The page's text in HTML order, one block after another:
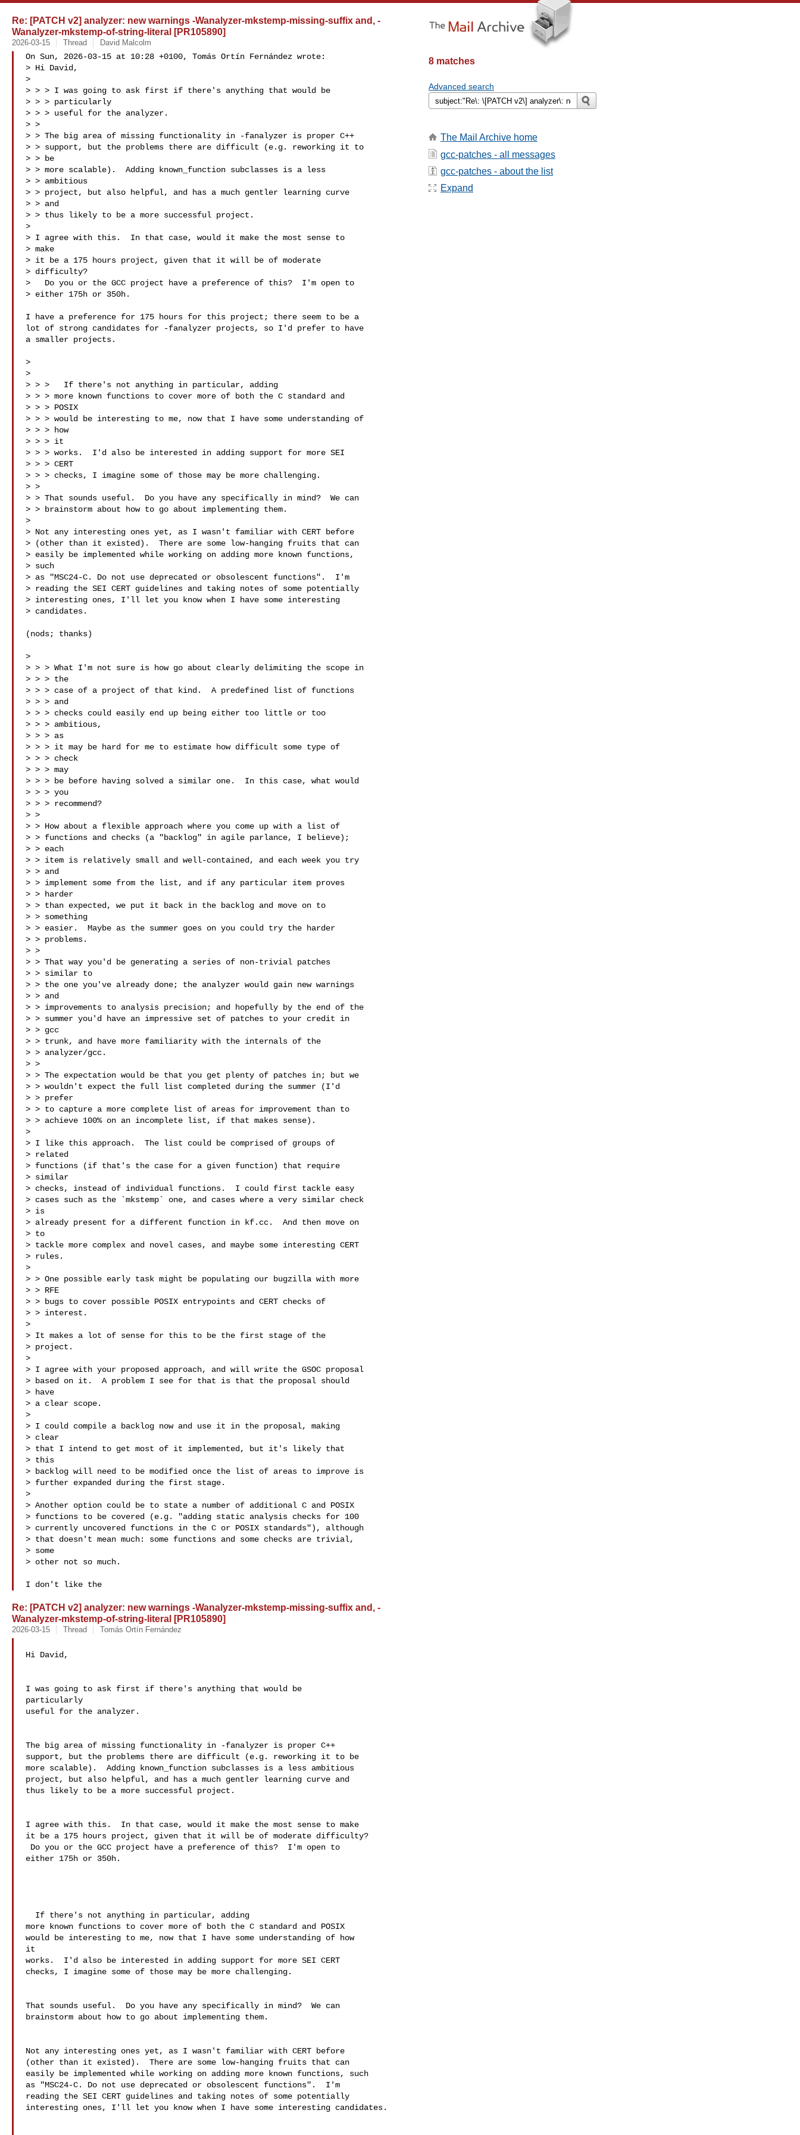
Re: [PATCH v2] analyzer: new warnings -Wanalyzer-mkstemp-missing-suffix and, -
Wanalyzer-mkstemp-of-string-literal [PR105890]
2026-03-15 Thread David Malcolm
On Sun, 2026-03-15 at 10:28 +0100, Tomás Ortín Fernández wrote:
> Hi David,
>
> > > I was going to ask first if there's anything that would be
> > > particularly
> > > useful for the analyzer.
> >
> > The big area of missing functionality in -fanalyzer is proper C++
> > support, but the problems there are difficult (e.g. reworking it to
> > be
> > more scalable).  Adding known_function subclasses is a less
> > ambitious
> > project, but also helpful, and has a much gentler learning curve
> > and
> > thus likely to be a more successful project.
>
> I agree with this.  In that case, would it make the most sense to
> make
> it be a 175 hours project, given that it will be of moderate
> difficulty?
>   Do you or the GCC project have a preference of this?  I'm open to
> either 175h or 350h.
I have a preference for 175 hours for this project; there seem to be a
lot of strong candidates for -fanalyzer projects, so I'd prefer to have
a smaller projects.
>
>
> > >   If there's not anything in particular, adding
> > > more known functions to cover more of both the C standard and
> > > POSIX
> > > would be interesting to me, now that I have some understanding of
> > > how
> > > it
> > > works.  I'd also be interested in adding support for more SEI
> > > CERT
> > > checks, I imagine some of those may be more challenging.
> >
> > That sounds useful.  Do you have any specifically in mind?  We can
> > brainstorm about how to go about implementing them.
>
> Not any interesting ones yet, as I wasn't familiar with CERT before
> (other than it existed).  There are some low-hanging fruits that can
> easily be implemented while working on adding more known functions,
> such
> as "MSC24-C. Do not use deprecated or obsolescent functions".  I'm
> reading the SEI CERT guidelines and taking notes of some potentially
> interesting ones, I'll let you know when I have some interesting
> candidates.
(nods; thanks)
>
> > > What I'm not sure is how go about clearly delimiting the scope in
> > > the
> > > case of a project of that kind.  A predefined list of functions
> > > and
> > > checks could easily end up being either too little or too
> > > ambitious,
> > > as
> > > it may be hard for me to estimate how difficult some type of
> > > check
> > > may
> > > be before having solved a similar one.  In this case, what would
> > > you
> > > recommend?
> >
> > How about a flexible approach where you come up with a list of
> > functions and checks (a "backlog" in agile parlance, I believe);
> > each
> > item is relatively small and well-contained, and each week you try
> > and
> > implement some from the list, and if any particular item proves
> > harder
> > than expected, we put it back in the backlog and move on to
> > something
> > easier.  Maybe as the summer goes on you could try the harder
> > problems.
> >
> > That way you'd be generating a series of non-trivial patches
> > similar to
> > the one you've already done; the analyzer would gain new warnings
> > and
> > improvements to analysis precision; and hopefully by the end of the
> > summer you'd have an impressive set of patches to your credit in
> > gcc
> > trunk, and have more familiarity with the internals of the
> > analyzer/gcc.
> >
> > The expectation would be that you get plenty of patches in; but we
> > wouldn't expect the full list completed during the summer (I'd
> > prefer
> > to capture a more complete list of areas for improvement than to
> > achieve 100% on an incomplete list, if that makes sense).
>
> I like this approach.  The list could be comprised of groups of
> related
> functions (if that's the case for a given function) that require
> similar
> checks, instead of individual functions.  I could first tackle easy
> cases such as the `mkstemp` one, and cases where a very similar check
> is
> already present for a different function in kf.cc.  And then move on
> to
> tackle more complex and novel cases, and maybe some interesting CERT
> rules.
>
> > One possible early task might be populating our bugzilla with more
> > RFE
> > bugs to cover possible POSIX entrypoints and CERT checks of
> > interest.
>
> It makes a lot of sense for this to be the first stage of the
> project.
>
> I agree with your proposed approach, and will write the GSOC proposal
> based on it.  A problem I see for that is that the proposal should
> have
> a clear scope.
>
> I could compile a backlog now and use it in the proposal, making
> clear
> that I intend to get most of it implemented, but it's likely that
> this
> backlog will need to be modified once the list of areas to improve is
> further expanded during the first stage.
>
> Another option could be to state a number of additional C and POSIX
> functions to be covered (e.g. "adding static analysis checks for 100
> currently uncovered functions in the C or POSIX standards"), although
> that doesn't mean much: some functions and some checks are trivial,
> some
> other not so much.
I don't like the
Re: [PATCH v2] analyzer: new warnings -Wanalyzer-mkstemp-missing-suffix and, -
Wanalyzer-mkstemp-of-string-literal [PR105890]
2026-03-15 Thread Tomás Ortín Fernández
Hi David,
I was going to ask first if there's anything that would be
particularly
useful for the analyzer.
The big area of missing functionality in -fanalyzer is proper C++
support, but the problems there are difficult (e.g. reworking it to be
more scalable).  Adding known_function subclasses is a less ambitious
project, but also helpful, and has a much gentler learning curve and
thus likely to be a more successful project.
I agree with this.  In that case, would it make the most sense to make
it be a 175 hours project, given that it will be of moderate difficulty?
either 175h or 350h.
more known functions to cover more of both the C standard and POSIX
would be interesting to me, now that I have some understanding of how
it
works.  I'd also be interested in adding support for more SEI CERT
checks, I imagine some of those may be more challenging.
That sounds useful.  Do you have any specifically in mind?  We can
brainstorm about how to go about implementing them.
Not any interesting ones yet, as I wasn't familiar with CERT before
(other than it existed).  There are some low-hanging fruits that can
easily be implemented while working on adding more known functions, such
as "MSC24-C. Do not use deprecated or obsolescent functions".  I'm
reading the SEI CERT guidelines and taking notes of some potentially
interesting ones, I'll let you know when I have some interesting candidates.
8 matches
Advanced search
The Mail Archive home
gcc-patches - all messages
gcc-patches - about the list
Expand